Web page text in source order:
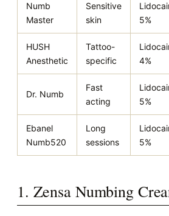
Numb
Master
Sensitive
skin
5%
HUSH
Anesthetic
Tattoo-
specific
4%
Dr. Numb
Fast
acting
5%
Ebanel
Numb520
Long
sessions
5%
1. Zensa Numbing